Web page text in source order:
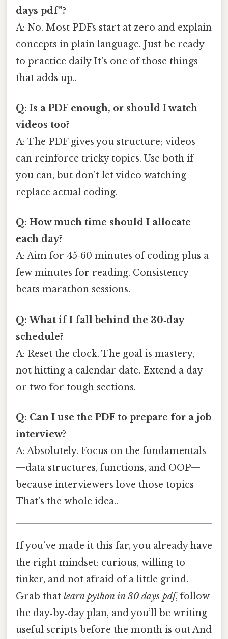
days pdf”?
A: No. Most PDFs start at zero and explain
concepts in plain language. Just be ready
to practice daily It's one of those things
that adds up..
Q: Is a PDF enough, or should I watch
videos too?
A: The PDF gives you structure; videos
can reinforce tricky topics. Use both if
you can, but don’t let video watching
replace actual coding.
Q: How much time should I allocate
each day?
A: Aim for 45‑60 minutes of coding plus a
few minutes for reading. Consistency
beats marathon sessions.
Q: What if I fall behind the 30‑day
schedule?
A: Reset the clock. The goal is mastery,
not hitting a calendar date. Extend a day
or two for tough sections.
Q: Can I use the PDF to prepare for a job
interview?
A: Absolutely. Focus on the fundamentals
—data structures, functions, and OOP—
because interviewers love those topics
That's the whole idea..
If you’ve made it this far, you already have
the right mindset: curious, willing to
tinker, and not afraid of a little grind.
Grab that learn python in 30 days pdf, follow
the day‑by‑day plan, and you’ll be writing
useful scripts before the month is out And